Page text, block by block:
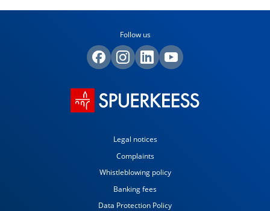
Follow us
Legal notices
Complaints
Whistleblowing policy
Banking fees
Data Protection Policy